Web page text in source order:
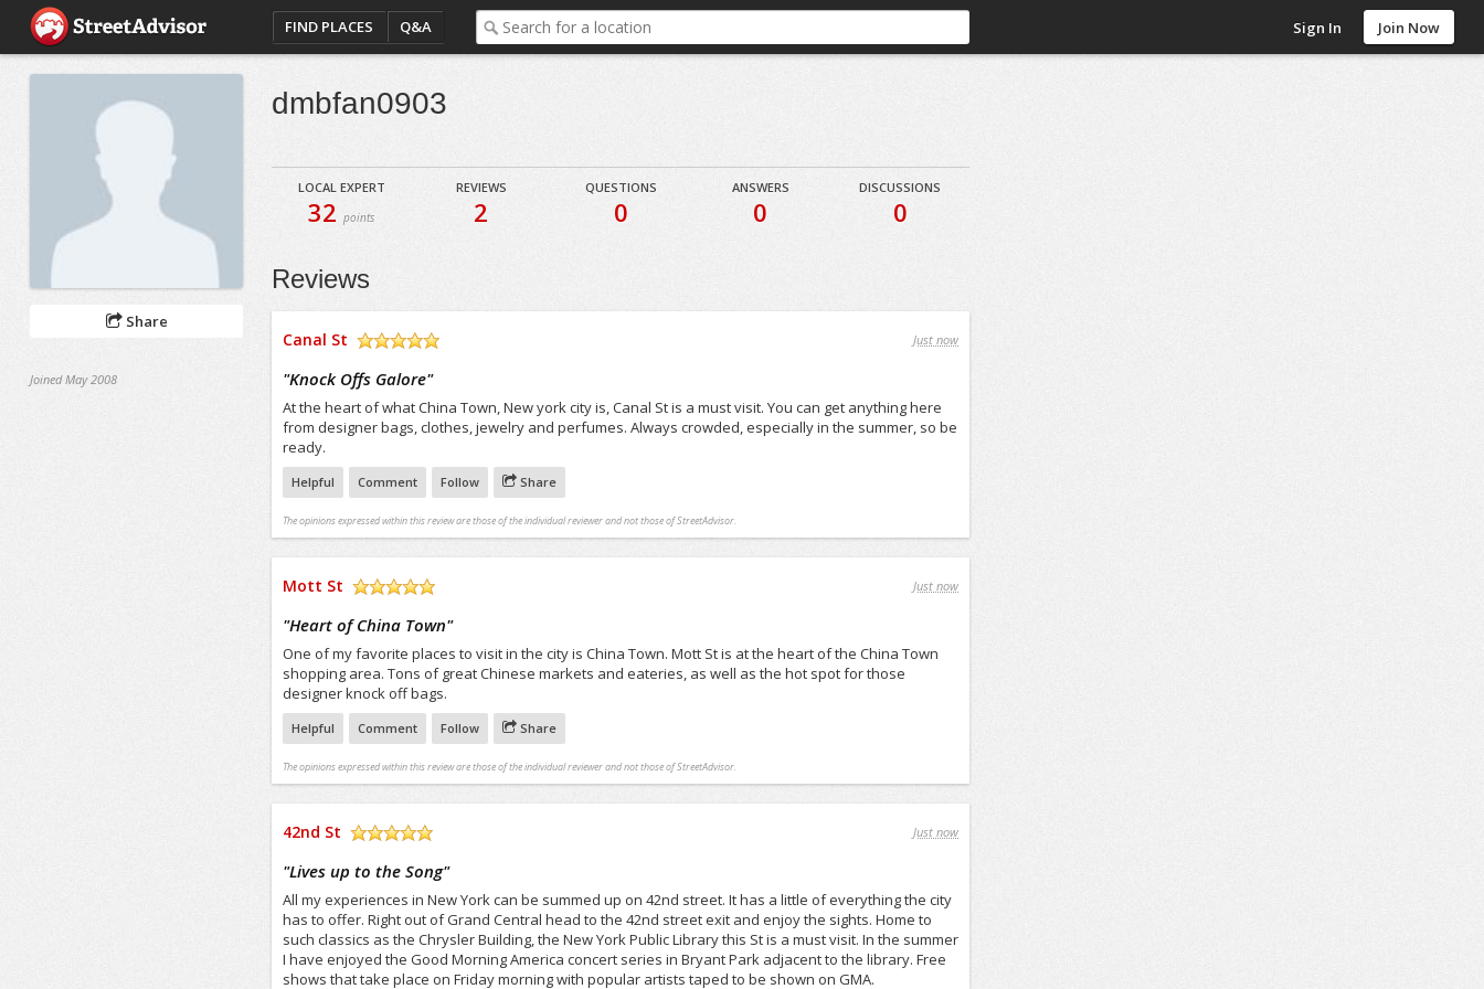
FIND PLACES Q&A Sign In Join Now
Share
Joined May 2008
dmbfan0903
LOCAL EXPERT
32points
REVIEWS
2
QUESTIONS
0
ANSWERS
0
DISCUSSIONS
0
Reviews
Canal St
/5
Just now
"Knock Offs Galore"
At the heart of what China Town, New york city is, Canal St is a must visit. You can get anything here
from designer bags, clothes, jewelry and perfumes. Always crowded, especially in the summer, so be
ready.
Helpful Comment Follow Share
The opinions expressed within this review are those of the individual reviewer and not those of StreetAdvisor.
Mott St Just now
"Heart of China Town"
One of my favorite places to visit in the city is China Town. Mott St is at the heart of the China Town
shopping area. Tons of great Chinese markets and eateries, as well as the hot spot for those
designer knock off bags.
Helpful Comment Follow Share
The opinions expressed within this review are those of the individual reviewer and not those of StreetAdvisor.
42nd St Just now
"Lives up to the Song"
All my experiences in New York can be summed up on 42nd street. It has a little of everything the city
has to offer. Right out of Grand Central head to the 42nd street exit and enjoy the sights. Home to
such classics as the Chrysler Building, the New York Public Library this St is a must visit. In the summer
I have enjoyed the Good Morning America concert series in Bryant Park adjacent to the library. Free
shows that take place on Friday morning with popular artists taped to be shown on GMA.